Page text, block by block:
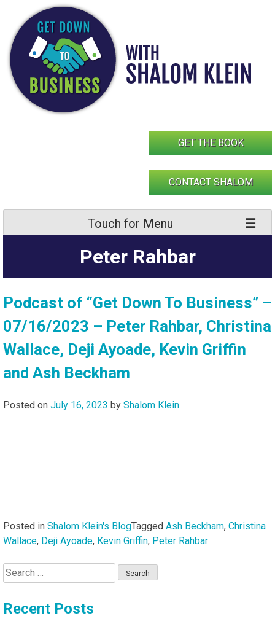
content
GET THE BOOK
CONTACT SHALOM
Touch for Menu
Peter Rahbar
Podcast of “Get Down To Business” –
07/16/2023 – Peter Rahbar, Christina
Wallace, Deji Ayoade, Kevin Griffin
and Ash Beckham
Posted on July 16, 2023 by Shalom Klein
Posted in Shalom Klein's BlogTagged Ash Beckham, Christina
Wallace, Deji Ayoade, Kevin Griffin, Peter Rahbar
Search
for:
Recent Posts